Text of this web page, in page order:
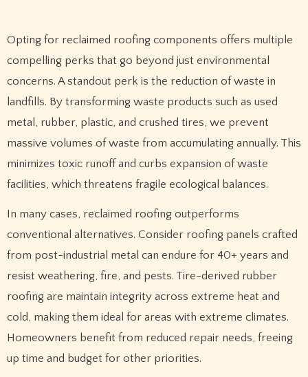
Opting for reclaimed roofing components offers multiple
compelling perks that go beyond just environmental
concerns. A standout perk is the reduction of waste in
landfills. By transforming waste products such as used
metal, rubber, plastic, and crushed tires, we prevent
massive volumes of waste from accumulating annually. This
minimizes toxic runoff and curbs expansion of waste
facilities, which threatens fragile ecological balances.
In many cases, reclaimed roofing outperforms
conventional alternatives. Consider roofing panels crafted
from post-industrial metal can endure for 40+ years and
resist weathering, fire, and pests. Tire-derived rubber
roofing are maintain integrity across extreme heat and
cold, making them ideal for areas with extreme climates.
Homeowners benefit from reduced repair needs, freeing
up time and budget for other priorities.